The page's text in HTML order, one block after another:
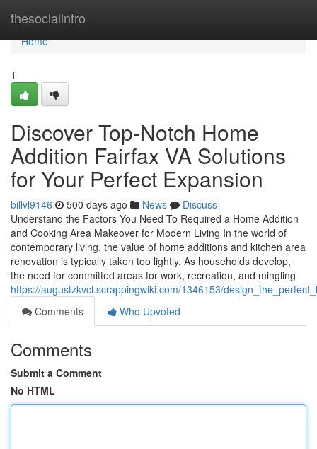
thesocialintro
Home
Home
1
Discover Top-Notch Home
Addition Fairfax VA Solutions
for Your Perfect Expansion
billvl9146 500 days ago News
Discuss
Understand the Factors You Need To Required a Home Addition
and Cooking Area Makeover for Modern Living In the world of
contemporary living, the value of home additions and kitchen area
renovation is typically taken too lightly. As households develop,
the need for committed areas for work, recreation, and mingling
https://augustzkvcl.scrappingwiki.com/1346153/
Comments
Who Upvoted
Comments
Submit a Comment
No HTML